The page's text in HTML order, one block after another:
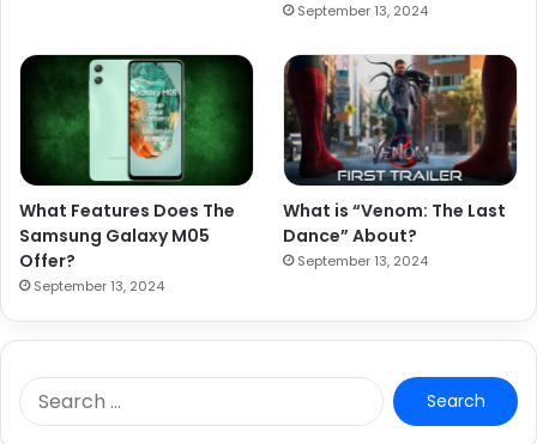
September 13, 2024
What Features Does The
Samsung Galaxy M05
Offer?
September 13, 2024
What is “Venom: The Last
Dance” About?
September 13, 2024
e